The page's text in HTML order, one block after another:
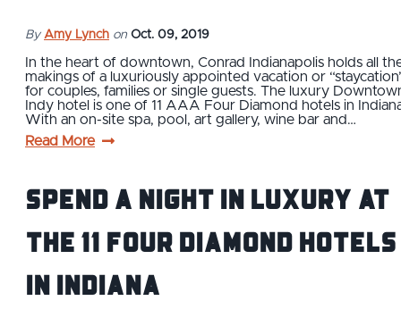
By Amy Lynch on Oct. 09, 2019
In the heart of downtown, Conrad Indianapolis holds all
makings of a luxuriously appointed vacation or
for couples, families or single guests. The luxury
Indy hotel is one of 11 AAA Four Diamond hotels in
With an on-site spa, pool, art gallery, wine bar and…
Read More
Spend a Night in Luxury at
The 11 Four Diamond Hotels
in Indiana